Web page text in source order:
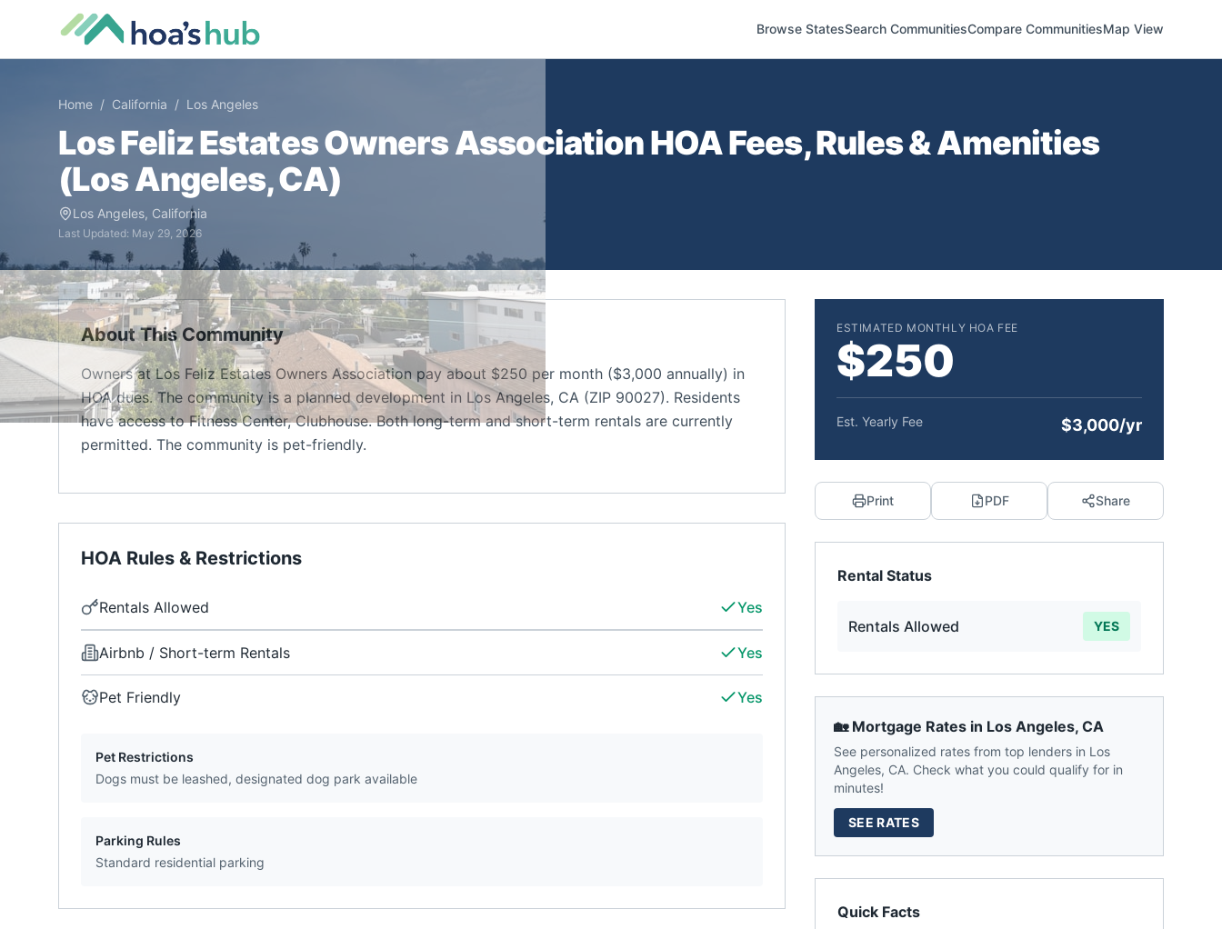
Browse StatesSearch CommunitiesCompare CommunitiesMap View
Home / California / Los Angeles
Los Feliz Estates Owners AssociationHOA Fees, Rules & Amenities
(Los Angeles,CA)
Los Angeles, California
Last Updated: May 29, 2026
About This Community
Owners at Los Feliz Estates Owners Association pay about $250 per month ($3,000 annually) in
HOA dues. The community is a planned development in Los Angeles, CA (ZIP 90027). Residents
have access to Fitness Center, Clubhouse. Both long-term and short-term rentals are currently
permitted. The community is pet-friendly.
HOA Rules & Restrictions
Rentals Allowed Yes
Airbnb / Short-term Rentals Yes
Pet Friendly Yes
Pet Restrictions
Dogs must be leashed, designated dog park available
Parking Rules
Standard residential parking
ESTIMATED MONTHLY HOA FEE
$250
Est. Yearly Fee $3,000/yr
Print PDF Share
Rental Status
Rentals Allowed YES
🏡 Mortgage Rates in Los Angeles, CA
See personalized rates from top lenders in Los
Angeles, CA. Check what you could qualify for in
minutes!
SEE RATES
Quick Facts